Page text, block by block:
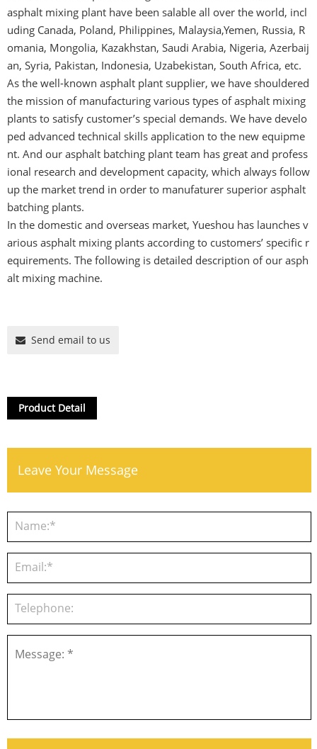
asphalt mixing plant have been salable all over the world, incl
uding Canada, Poland, Philippines, Malaysia,Yemen, Russia, R
omania, Mongolia, Kazakhstan, Saudi Arabia, Nigeria, Azerbaij
an, Syria, Pakistan, Indonesia, Uzabekistan, South Africa, etc.
As the well-known asphalt plant supplier, we have shouldered
the mission of manufacturing various types of asphalt mixing
plants to satisfy customer’s special demands. We have develo
ped advanced technical skills application to the new equipme
nt. And our asphalt batching plant team has great and profess
ional research and development capacity, which always follow
up the market trend in order to manufaturer superior asphalt
batching plants.
In the domestic and overseas market, Yueshou has launches v
arious asphalt mixing plants according to customers’ specific r
equirements. The following is detailed description of our asph
alt mixing machine.
Send email to us
Product Detail
Leave Your Message